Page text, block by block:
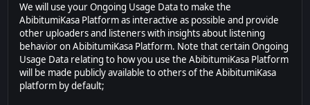
We will use your Ongoing Usage Data to make the
AbibitumiKasa Platform as interactive as possible and provide
other uploaders and listeners with insights about listening
behavior on AbibitumiKasa Platform. Note that certain Ongoing
Usage Data relating to how you use the AbibitumiKasa Platform
will be made publicly available to others of the AbibitumiKasa
platform by default;